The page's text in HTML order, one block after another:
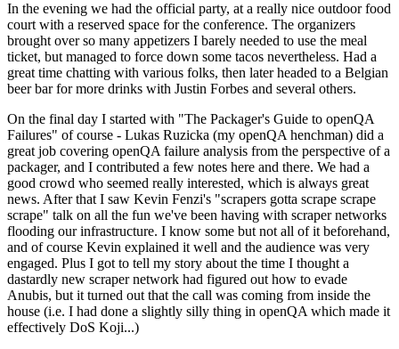
In the evening we had the official party, at a really nice outdoor food
court with a reserved space for the conference. The organizers
brought over so many appetizers I barely needed to use the meal
ticket, but managed to force down some tacos nevertheless. Had a
great time chatting with various folks, then later headed to a Belgian
beer bar for more drinks with Justin Forbes and several others.
On the final day I started with "The Packager's Guide to openQA
Failures" of course - Lukas Ruzicka (my openQA henchman) did a
great job covering openQA failure analysis from the perspective of a
packager, and I contributed a few notes here and there. We had a
good crowd who seemed really interested, which is always great
news. After that I saw Kevin Fenzi's "scrapers gotta scrape scrape
scrape" talk on all the fun we've been having with scraper networks
flooding our infrastructure. I know some but not all of it beforehand,
and of course Kevin explained it well and the audience was very
engaged. Plus I got to tell my story about the time I thought a
dastardly new scraper network had figured out how to evade
Anubis, but it turned out that the call was coming from inside the
house (i.e. I had done a slightly silly thing in openQA which made it
effectively DoS Koji...)